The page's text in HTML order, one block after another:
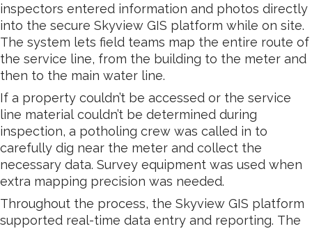
inspectors entered information and photos directly
into the secure Skyview GIS platform while on site.
The system lets field teams map the entire route of
the service line, from the building to the meter and
then to the main water line.
If a property couldn’t be accessed or the service
line material couldn’t be determined during
inspection, a potholing crew was called in to
carefully dig near the meter and collect the
necessary data. Survey equipment was used when
extra mapping precision was needed.
Throughout the process, the Skyview GIS platform
supported real-time data entry and reporting. The